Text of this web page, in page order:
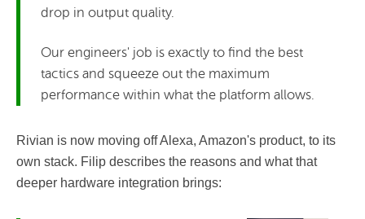
drop in output quality.
Our engineers' job is exactly to find the best
tactics and squeeze out the maximum
performance within what the platform allows.
Rivian is now moving off Alexa, Amazon's product, to its
own stack. Filip describes the reasons and what that
deeper hardware integration brings: